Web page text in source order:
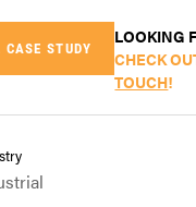
STUDY
LOOKING
CHECK
TOUCH!